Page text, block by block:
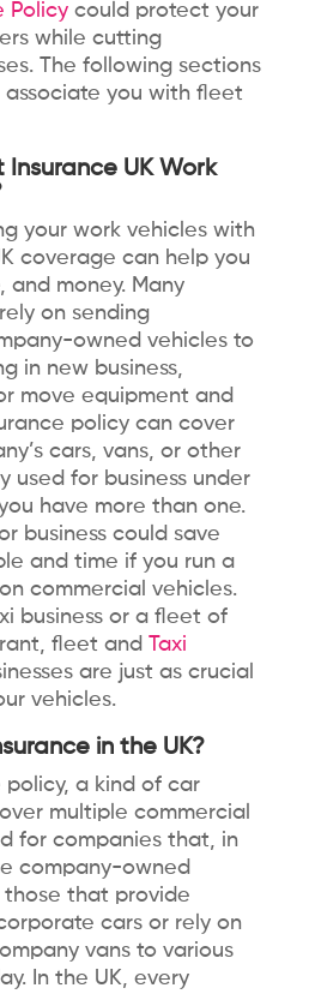
Policycould protect your
while cutting
The following sections
you with fleet
Insurance UK Work
your work vehicles with
coverage can help you
and money. Many
on sending
owned vehicles to
in new business,
move equipment and
policy can cover
cars, vans, or other
used for business under
have more than one.
business could save
and time if you run a
commercial vehicles.
business or a fleet of
fleet and
Taxi
are just as crucial
vehicles.
in the UK?
a kind of car
multiple commercial
for companies that, in
company-owned
those that provide
cars or rely on
vans to various
In the UK, every